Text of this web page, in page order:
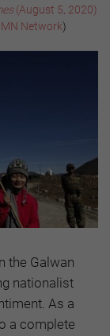
(August 5, 2020)
Network)
the Galwan
nationalist
As a
a complete